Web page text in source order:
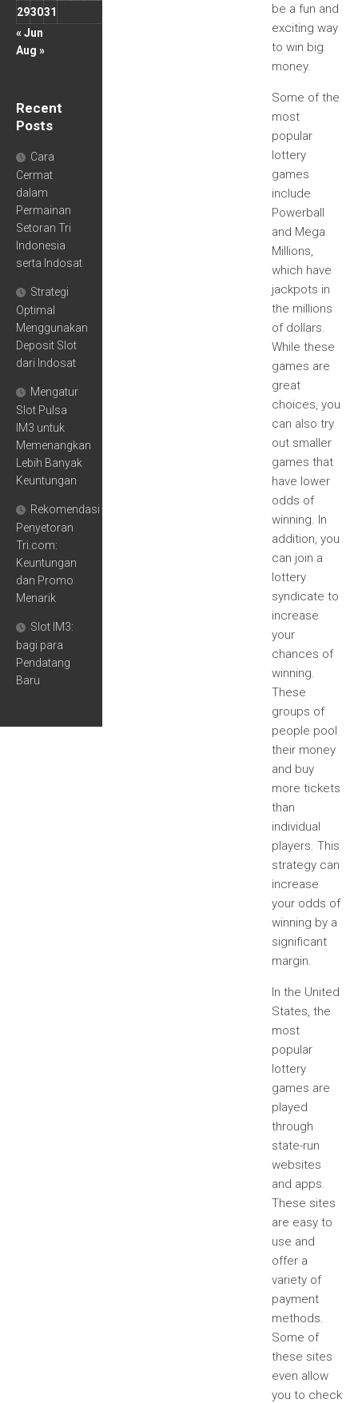
be a fun and
exciting way
to win big
money.
Some of the
most
popular
lottery
games
include
Powerball
and Mega
Millions,
which have
jackpots in
the millions
of dollars.
While these
games are
great
choices, you
can also try
out smaller
games that
have lower
odds of
winning. In
addition, you
can join a
lottery
syndicate to
increase
your
chances of
winning.
These
groups of
people pool
their money
and buy
more tickets
than
individual
players. This
strategy can
increase
your odds of
winning by a
significant
margin.
In the United
States, the
most
popular
lottery
games are
played
through
state-run
websites
and apps.
These sites
are easy to
use and
offer a
variety of
payment
methods.
Some of
these sites
even allow
you to check
293031
« Jun
Aug »
Recent
Posts
Cara
Cermat
dalam
Permainan
Setoran Tri
Indonesia
serta Indosat
Strategi
Optimal
Menggunakan
Deposit Slot
dari Indosat
Mengatur
Slot Pulsa
IM3 untuk
Memenangkan
Lebih Banyak
Keuntungan
Rekomendasi
Penyetoran
Tri.com:
Keuntungan
dan Promo
Menarik
Slot IM3:
bagi para
Pendatang
Baru